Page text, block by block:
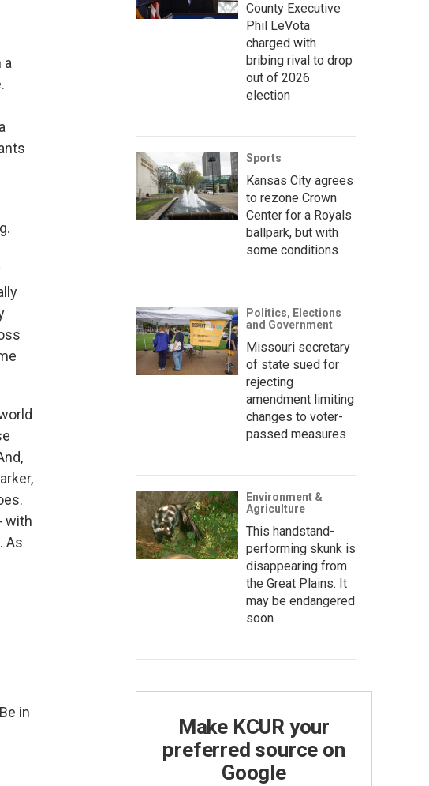
a
with
As
in
County Executive
Phil LeVota
charged with
bribing rival to drop
out of 2026
election
Sports
Kansas City agrees
to rezone Crown
Center for a Royals
ballpark, but with
some conditions
Politics, Elections
and Government
Missouri secretary
of state sued for
rejecting
amendment limiting
changes to voter-
passed measures
Environment &
Agriculture
This handstand-
performing skunk is
disappearing from
the Great Plains. It
may be endangered
soon
Make KCUR your
preferred source on
Google